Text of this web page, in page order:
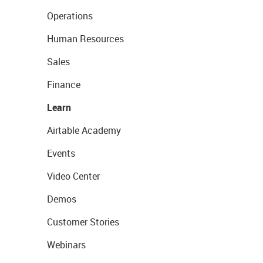
Operations
Human Resources
Sales
Finance
Learn
Airtable Academy
Events
Video Center
Demos
Customer Stories
Webinars